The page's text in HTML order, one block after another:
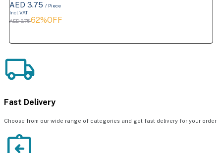
AED 3.75 / Piece
Incl. VAT
AED 9.7562%OFF
Fast Delivery
Choose from our wide range of categories and get fast delivery for your order